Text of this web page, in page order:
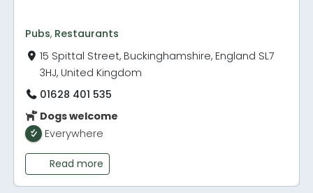
Pubs, Restaurants
15 Spittal Street, Buckinghamshire, England SL7
3HJ, United Kingdom
01628 401 535
Dogs welcome
Everywhere
Read more